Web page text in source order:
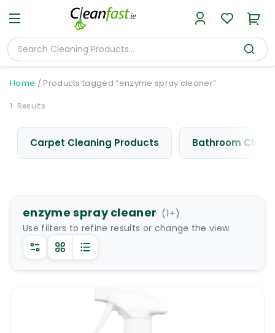
Home / Products tagged “enzyme spray cleaner”
1 Results
Carpet Cleaning Products Bathroom
enzyme spray cleaner (1+)
Use filters to refine results or change the view.